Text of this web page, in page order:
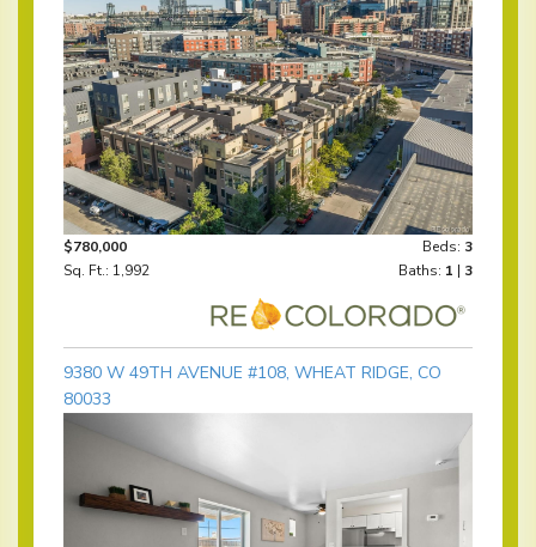
$780,000 Beds: 3
Sq. Ft.: 1,992
Baths: 1 | 3
9380 W 49TH AVENUE #108, WHEAT RIDGE, CO
80033